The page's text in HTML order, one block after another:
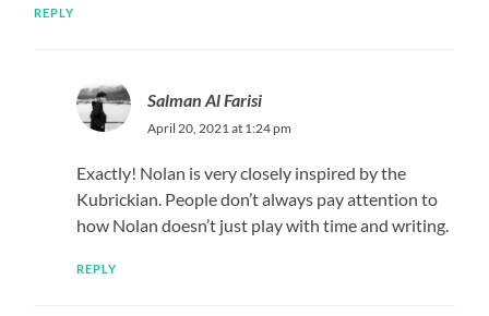
REPLY
Salman Al Farisi
April 20, 2021 at 1:24 pm
Exactly! Nolan is very closely inspired by the
Kubrickian. People don’t always pay attention to
how Nolan doesn’t just play with time and writing.
REPLY